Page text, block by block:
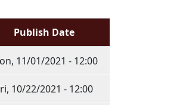
Publish Date
11/01/2021 - 12:00
10/22/2021 - 12:00